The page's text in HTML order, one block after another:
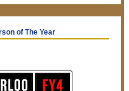
of The Year